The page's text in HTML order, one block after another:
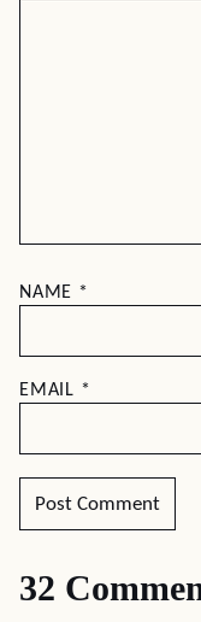
NAME *
EMAIL *
32